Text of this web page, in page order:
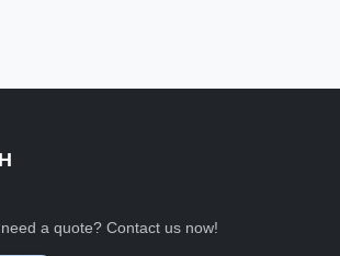
a quote? Contact us now!